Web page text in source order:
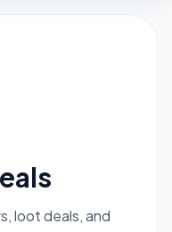
loot deals, and